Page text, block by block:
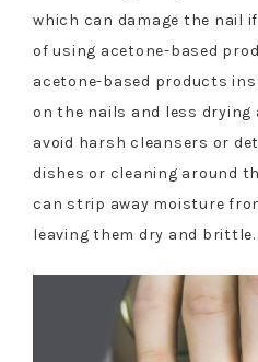
which can damage the nail
of using acetone-based
acetone-based products
on the nails and less drying
avoid harsh cleansers or
dishes or cleaning around
can strip away moisture
leaving them dry and brittle.